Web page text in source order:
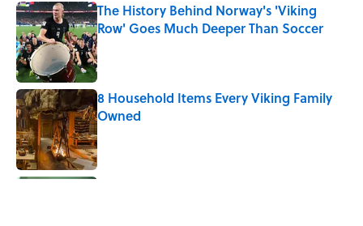
The History Behind Norway's 'Viking
Row' Goes Much Deeper Than Soccer
Published by on Invalid Date
8 Household Items Every Viking Family
Owned
Published by on Invalid Date